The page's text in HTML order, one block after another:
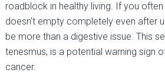
roadblock in healthy living. If you
doesn’t empty completely even after
be more than a digestive issue. This
tenesmus, is a potential warning sign
cancer.